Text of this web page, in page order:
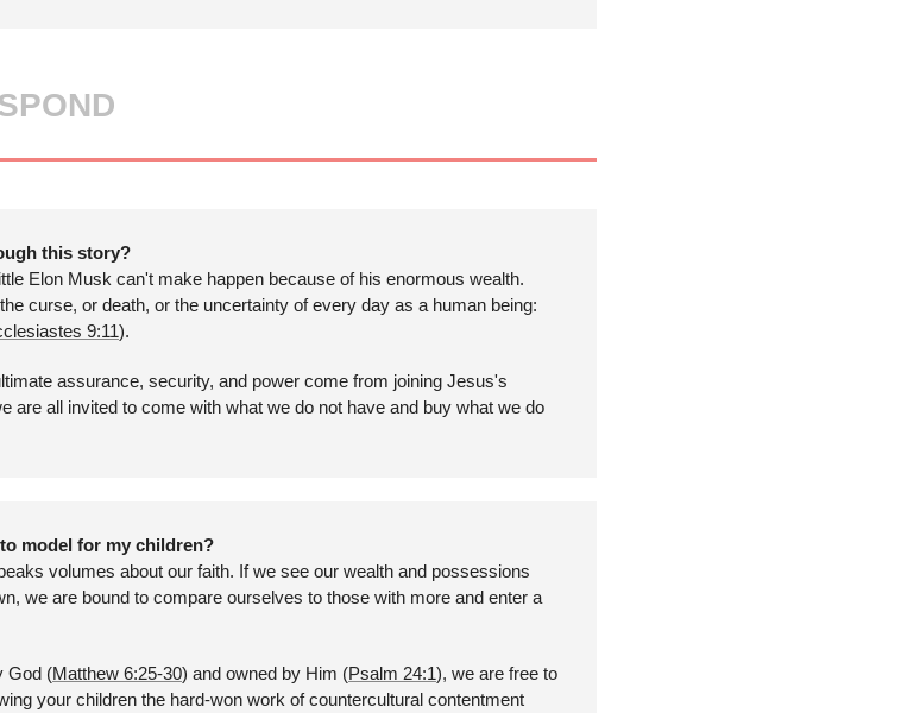
this story?
Elon Musk can't make happen because of his enormous wealth.
curse, or death, or the uncertainty of every day as a human being:
9:11).
assurance, security, and power come from joining Jesus's
are all invited to come with what we do not have and buy what we do
model for my children?
volumes about our faith. If we see our wealth and possessions
we are bound to compare ourselves to those with more and enter a
God (Matthew 6:25-30) and owned by Him (Psalm 24:1), we are free to
your children the hard-won work of countercultural contentment